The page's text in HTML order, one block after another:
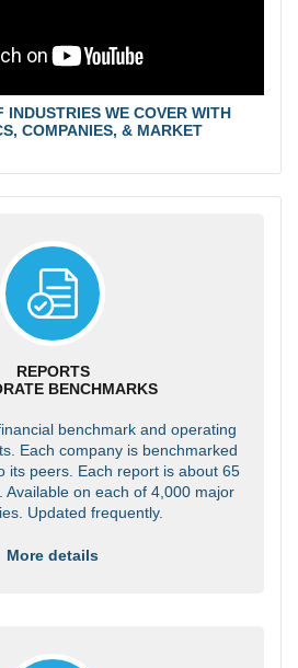
INDUSTRIES WE COVER WITH
COMPANIES, & MARKET
REPORTS
BENCHMARKS
benchmark and operating
Each company is benchmarked
its peers. Each report is about 65
Available on each of 4,000 major
Updated frequently.
More details